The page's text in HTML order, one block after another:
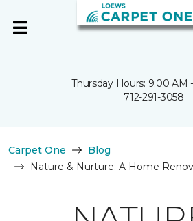
Thursday Hours: 9:00 AM
712-291-3058
Carpet One
Blog
Nature & Nurture: A Home